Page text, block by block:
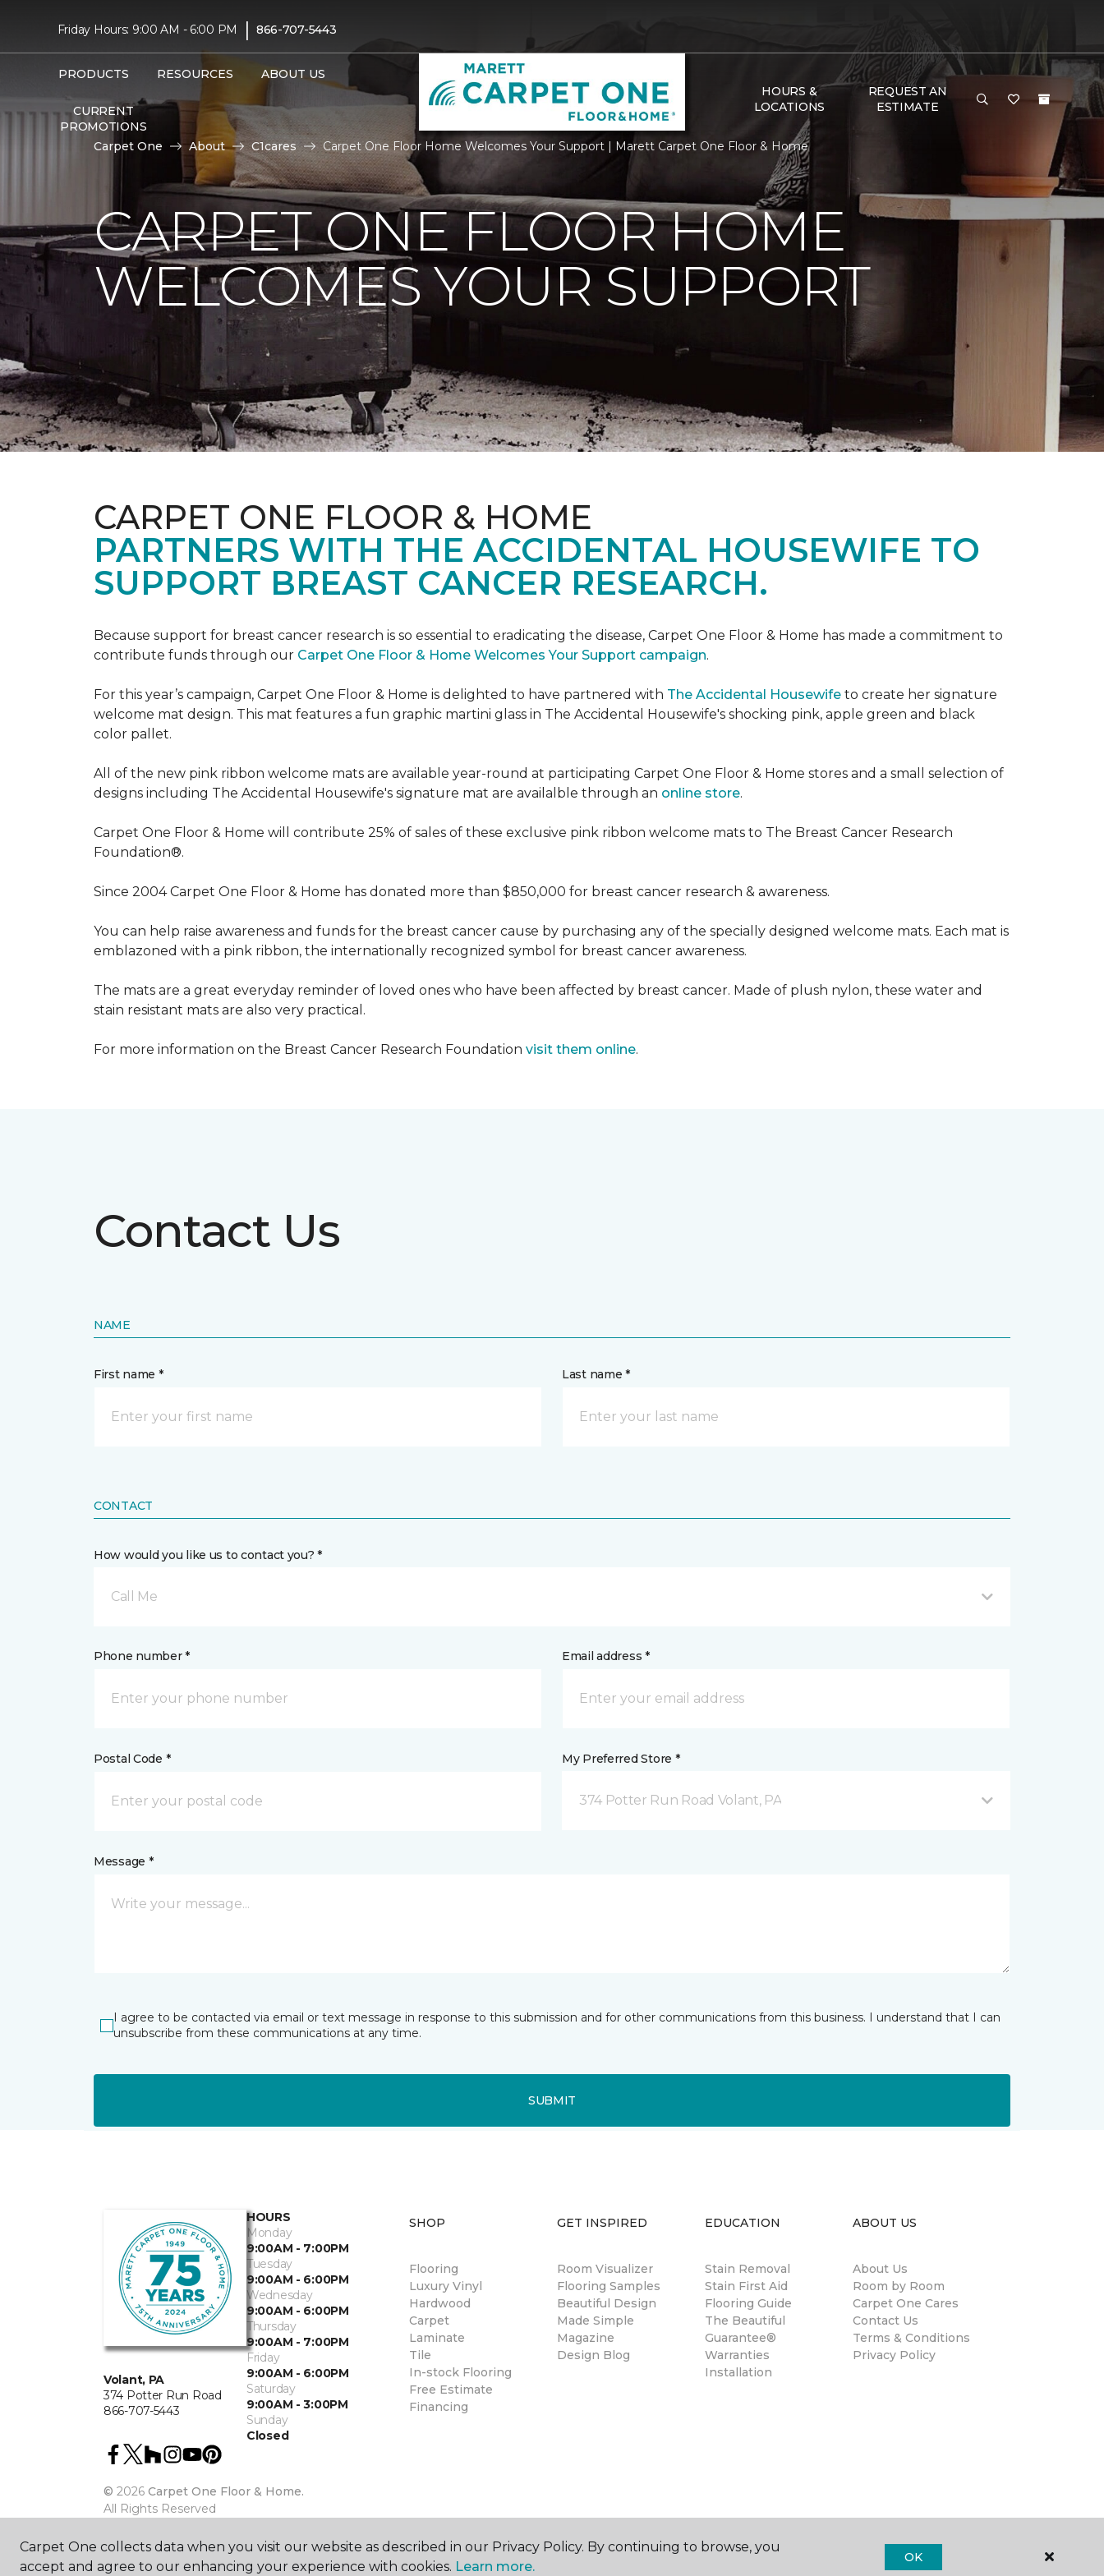
Friday Hours: 9:00 AM - 6:00 PM | 866-707-5443
PRODUCTS RESOURCES ABOUT US
CURRENT
PROMOTIONS
HOURS &
LOCATIONS
REQUEST AN
ESTIMATE
Carpet One About C1cares Carpet One Floor Home Welcomes Your Support | Marett Carpet One Floor & Home
CARPET ONE FLOOR HOME
WELCOMES YOUR SUPPORT
CARPET ONE FLOOR & HOME
PARTNERS WITH THE ACCIDENTAL HOUSEWIFE TO
SUPPORT BREAST CANCER RESEARCH.
Because support for breast cancer research is so essential to eradicating the disease, Carpet One Floor & Home has made a commitment to
contribute funds through our Carpet One Floor & Home Welcomes Your Support campaign.
For this year’s campaign, Carpet One Floor & Home is delighted to have partnered with The Accidental Housewife to create her signature
welcome mat design. This mat features a fun graphic martini glass in The Accidental Housewife's shocking pink, apple green and black
color pallet.
All of the new pink ribbon welcome mats are available year-round at participating Carpet One Floor & Home stores and a small selection of
designs including The Accidental Housewife's signature mat are availalble through an online store.
Carpet One Floor & Home will contribute 25% of sales of these exclusive pink ribbon welcome mats to The Breast Cancer Research
Foundation®.
Since 2004 Carpet One Floor & Home has donated more than $850,000 for breast cancer research & awareness.
You can help raise awareness and funds for the breast cancer cause by purchasing any of the specially designed welcome mats. Each mat is
emblazoned with a pink ribbon, the internationally recognized symbol for breast cancer awareness.
The mats are a great everyday reminder of loved ones who have been affected by breast cancer. Made of plush nylon, these water and
stain resistant mats are also very practical.
For more information on the Breast Cancer Research Foundation visit them online.
Contact Us
NAME
First name * Last name *
CONTACT
How would you like us to contact you? *
Call Me
Phone number * Email address *
Postal Code * My Preferred Store *
374 Potter Run Road Volant, PA
Message *
I agree to be contacted via email or text message in response to this submission and for other communications from this business. I understand that I can
unsubscribe from these communications at any time.
SUBMIT
Volant, PA
374 Potter Run Road
866-707-5443
HOURS
Monday
9:00AM - 7:00PM
Tuesday
9:00AM - 6:00PM
Wednesday
9:00AM - 6:00PM
Thursday
9:00AM - 7:00PM
Friday
9:00AM - 6:00PM
Saturday
9:00AM - 3:00PM
Sunday
Closed
© 2026 Carpet One Floor & Home.
All Rights Reserved
SHOP
Flooring
Luxury Vinyl
Hardwood
Carpet
Laminate
Tile
In-stock Flooring
Free Estimate
Financing
GET INSPIRED
Room Visualizer
Flooring Samples
Beautiful Design
Made Simple
Magazine
Design Blog
EDUCATION
Stain Removal
Stain First Aid
Flooring Guide
The Beautiful
Guarantee®
Warranties
Installation
ABOUT US
About Us
Room by Room
Carpet One Cares
Contact Us
Terms & Conditions
Privacy Policy
Carpet One collects data when you visit our website as described in our Privacy Policy. By continuing to browse, you
accept and agree to our enhancing your experience with cookies. Learn more.
OK